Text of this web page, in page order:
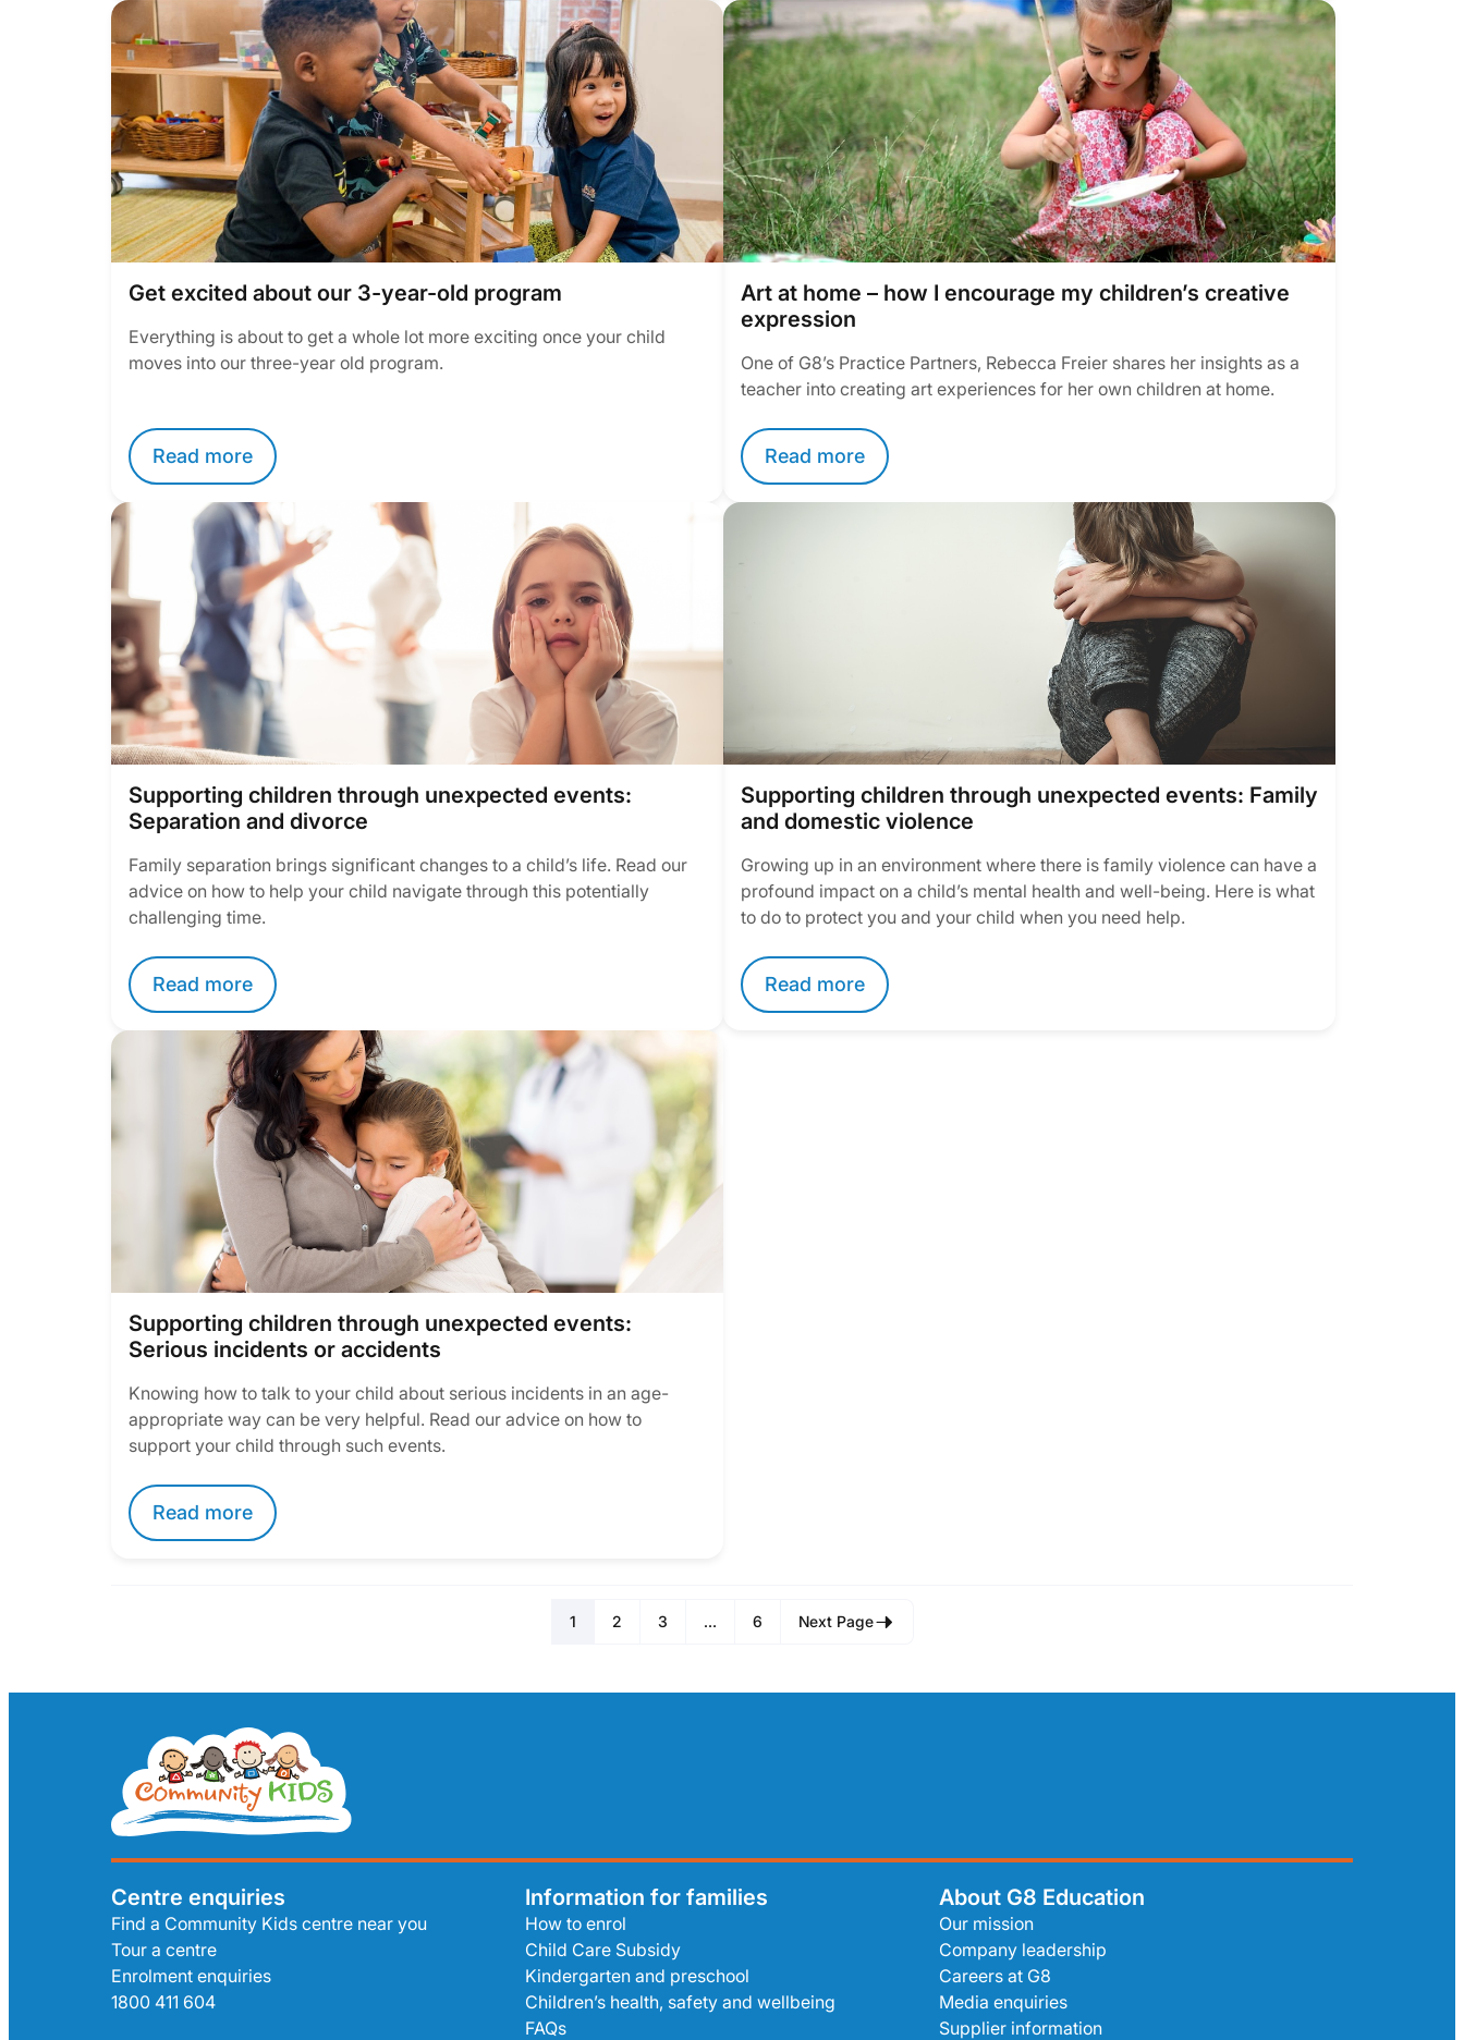
Get excited about our 3-year-old program
Everything is about to get a whole lot more exciting once your child
moves into our three-year old program.
Read more
Art at home – how I encourage my children’s creative
expression
One of G8’s Practice Partners, Rebecca Freier shares her insights as a
teacher into creating art experiences for her own children at home.
Read more
Supporting children through unexpected events:
Separation and divorce
Family separation brings significant changes to a child’s life. Read our
advice on how to help your child navigate through this potentially
challenging time.
Read more
Supporting children through unexpected events: Family
and domestic violence
Growing up in an environment where there is family violence can have a
profound impact on a child’s mental health and well-being. Here is what
to do to protect you and your child when you need help.
Read more
Supporting children through unexpected events:
Serious incidents or accidents
Knowing how to talk to your child about serious incidents in an age-
appropriate way can be very helpful. Read our advice on how to
support your child through such events.
Read more
1 2 3 … 6 Next Page
Centre enquiries
Find a Community Kids centre near you
Tour a centre
Enrolment enquiries
1800 411 604
Information for families
How to enrol
Child Care Subsidy
Kindergarten and preschool
Children’s health, safety and wellbeing
FAQs
About G8 Education
Our mission
Company leadership
Careers at G8
Media enquiries
Supplier information